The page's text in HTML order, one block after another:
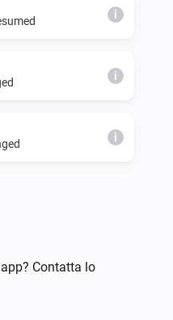
i
i
i
Contatta lo